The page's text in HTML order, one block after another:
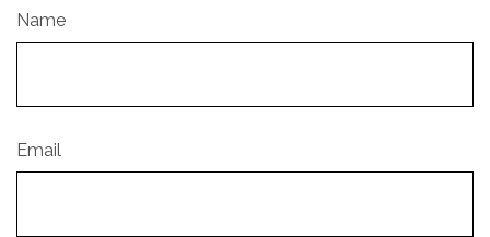
Name
Email